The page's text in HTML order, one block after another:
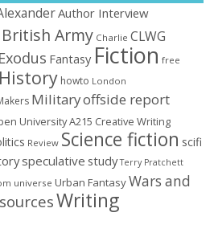
Author Interview
British Army Charlie CLWG
Exodus Fantasy Fiction free
History howto London
Militaryoffside report
University A215 Creative Writing
Review Science fiction scifi
speculative study Terry Pratchett
universe Urban FantasyWars and
Writing